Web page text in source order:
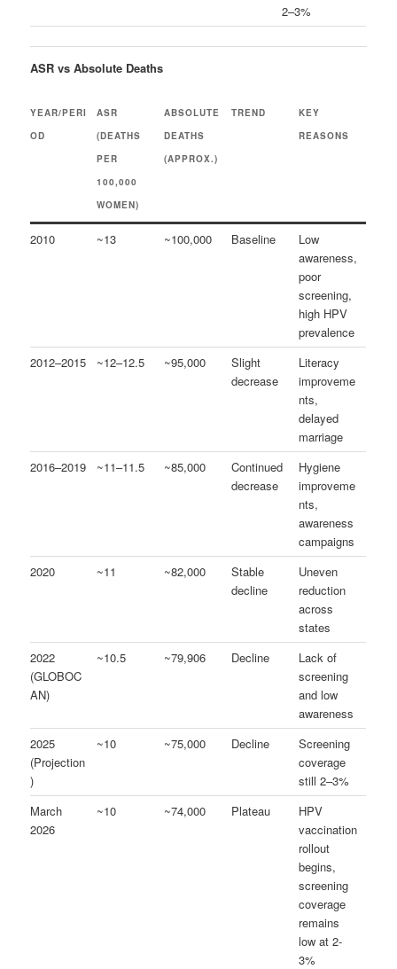
2–3%
ASR vs Absolute Deaths
YEAR/PERI
OD
ASR
(DEATHS
PER
100,000
WOMEN)
ABSOLUTE
DEATHS
(APPROX.)
TREND
KEY
REASONS
2010 ~13 ~100,000 Baseline
Low
awareness,
poor
screening,
high HPV
prevalence
2012–2015
~12–12.5 ~95,000
Slight
decrease
Literacy
improveme
nts,
delayed
marriage
2016–2019
~11–11.5 ~85,000
Continued
decrease
Hygiene
improveme
nts,
awareness
campaigns
2020
~11 ~82,000
Stable
decline
Uneven
reduction
across
states
2022
(GLOBOC
AN)
~10.5 ~79,906 Decline
Lack of
screening
and low
awareness
2025
(Projection
)
~10 ~75,000 Decline
Screening
coverage
still 2–3%
March
2026
~10 ~74,000 Plateau
HPV
vaccination
rollout
begins,
screening
coverage
remains
low at 2-
3%